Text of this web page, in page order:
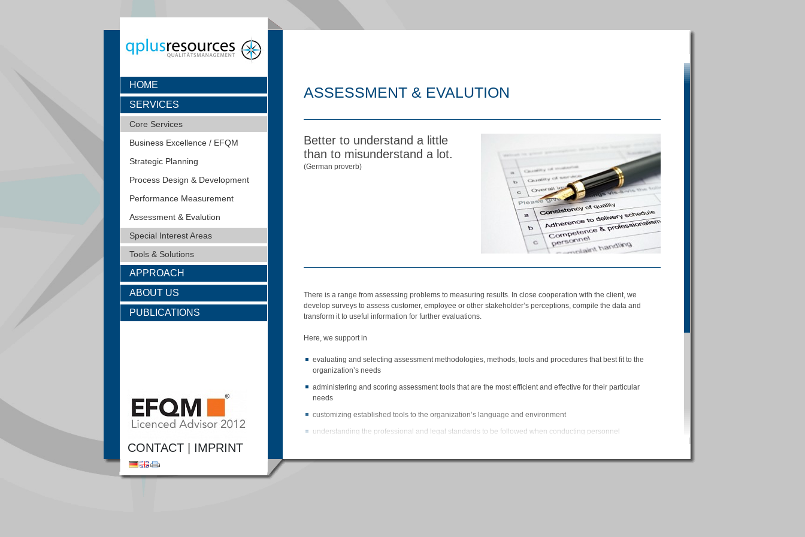
HOME
SERVICES
Core Services
Business Excellence / EFQM
Strategic Planning
Process Design & Development
Performance Measurement
Assessment & Evalution
Special Interest Areas
Tools & Solutions
APPROACH
ABOUT US
PUBLICATIONS
CONTACT IMPRINT
ASSESSMENT & EVALUTION
Better to understand a little
than to misunderstand a lot.
(German proverb)
There is a range from assessing problems to measuring results. In close cooperation with the client, we
develop surveys to assess customer, employee or other stakeholder’s perceptions, compile the data and
transform it to useful information for further evaluations.
Here, we support in
evaluating and selecting assessment methodologies, methods, tools and procedures that best fit to the
organization’s needs
administering and scoring assessment tools that are the most efficient and effective for their particular
needs
customizing established tools to the organization’s language and environment
understanding the professional and legal standards to be followed when conducting personnel
conducting the survey, storing the data on our server and compiling the data